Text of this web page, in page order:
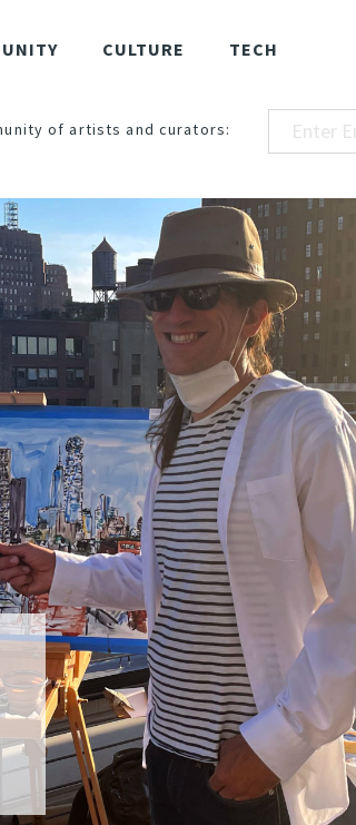
CULTURE TECH
of artists and curators: